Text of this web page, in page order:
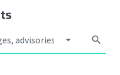
arrow_drop_down search